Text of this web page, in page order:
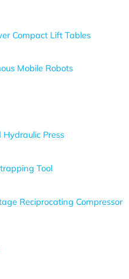
Compact Lift Tables
Mobile Robots
Press
Tool
Reciprocating Compressor